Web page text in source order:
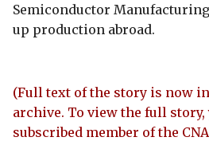
Semiconductor Manufacturing
up production abroad.
(Full text of the story is now
archive. To view the full story,
subscribed member of the